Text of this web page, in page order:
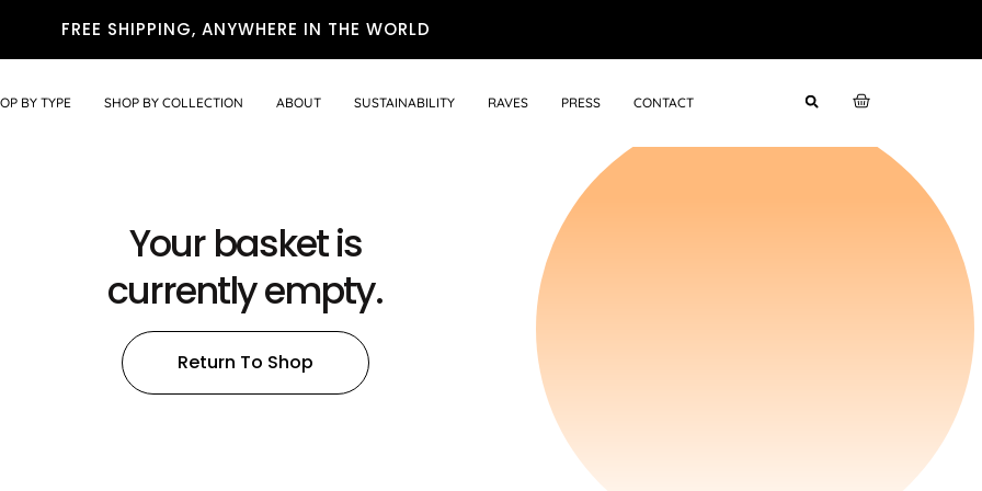
FREE SHIPPING, ANYWHERE IN THE WORLD
BY TYPE SHOP BY COLLECTION ABOUT SUSTAINABILITY RAVES PRESS CONTACT
Your basket is
currently empty.
Return To Shop